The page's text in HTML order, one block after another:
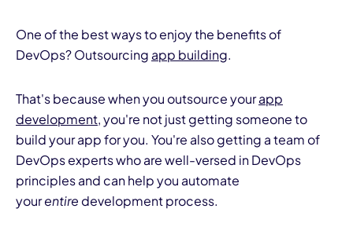
One of the best ways to enjoy the benefits of
DevOps? Outsourcing app building.
That's because when you outsource yourapp
development, you're not just getting someone to
build your app for you. You're also getting a team of
DevOps experts who are well-versed in DevOps
principles and can help you automate
yourentire development process.